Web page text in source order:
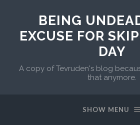
BEING
EXCUSE FOR
DAY
A copy of Tevruden's blog
that anymore.
SHOW MENU